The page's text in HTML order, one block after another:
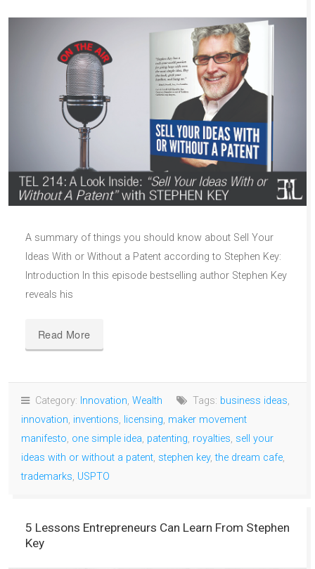
A summary of things you should know about Sell Your
Ideas With or Without a Patent according to Stephen Key:
Introduction In this episode bestselling author Stephen Key
reveals his
Read More
Category: Innovation, Wealth Tags: business ideas,
innovation, inventions, licensing, maker movement
manifesto, one simple idea, patenting, royalties, sell your
ideas with or without a patent, stephen key,the dream cafe,
trademarks, USPTO
5 Lessons Entrepreneurs Can Learn From Stephen
Key